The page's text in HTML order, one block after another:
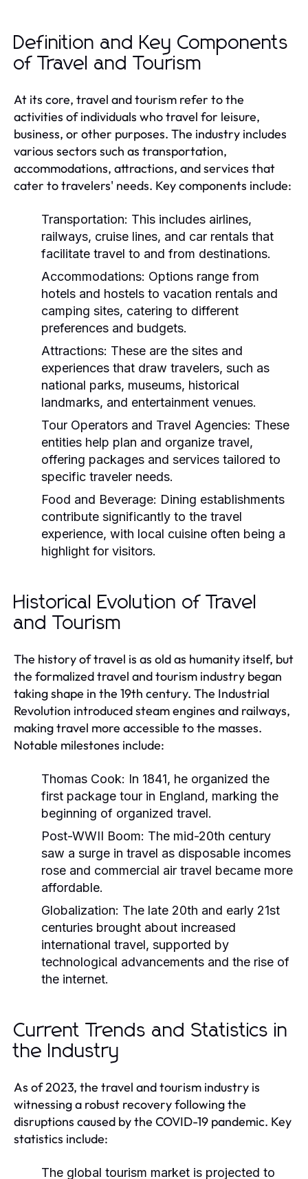
Definition and Key Components
of Travel and Tourism
At its core, travel and tourism refer to the
activities of individuals who travel for leisure,
business, or other purposes. The industry includes
various sectors such as transportation,
accommodations, attractions, and services that
cater to travelers' needs. Key components include:
Transportation: This includes airlines,
railways, cruise lines, and car rentals that
facilitate travel to and from destinations.
Accommodations: Options range from
hotels and hostels to vacation rentals and
camping sites, catering to different
preferences and budgets.
Attractions: These are the sites and
experiences that draw travelers, such as
national parks, museums, historical
landmarks, and entertainment venues.
Tour Operators and Travel Agencies: These
entities help plan and organize travel,
offering packages and services tailored to
specific traveler needs.
Food and Beverage: Dining establishments
contribute significantly to the travel
experience, with local cuisine often being a
highlight for visitors.
Historical Evolution of Travel
and Tourism
The history of travel is as old as humanity itself, but
the formalized travel and tourism industry began
taking shape in the 19th century. The Industrial
Revolution introduced steam engines and railways,
making travel more accessible to the masses.
Notable milestones include:
Thomas Cook: In 1841, he organized the
first package tour in England, marking the
beginning of organized travel.
Post-WWII Boom: The mid-20th century
saw a surge in travel as disposable incomes
rose and commercial air travel became more
affordable.
Globalization: The late 20th and early 21st
centuries brought about increased
international travel, supported by
technological advancements and the rise of
the internet.
Current Trends and Statistics in
the Industry
As of 2023, the travel and tourism industry is
witnessing a robust recovery following the
disruptions caused by the COVID-19 pandemic. Key
statistics include:
The global tourism market is projected to